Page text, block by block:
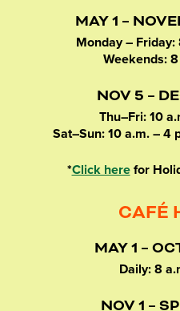
MAY 1 –
Monday –
Weekends:
NOV 5 –
Thu–Fri: 10
Sat–Sun: 10 a.m. – 4
*Click herefor
CAFÉ
MAY 1 –
Daily: 8
NOV 1 –